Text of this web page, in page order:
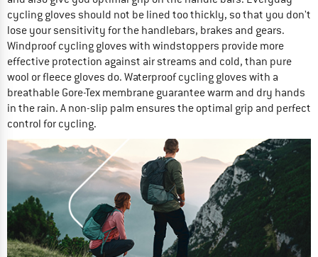
cycling gloves should not be lined too thickly, so that you don't
lose your sensitivity for the handlebars, brakes and gears.
Windproof cycling gloves with windstoppers provide more
effective protection against air streams and cold, than pure
wool or fleece gloves do. Waterproof cycling gloves with a
breathable Gore-Tex membrane guarantee warm and dry hands
in the rain. A non-slip palm ensures the optimal grip and perfect
control for cycling.